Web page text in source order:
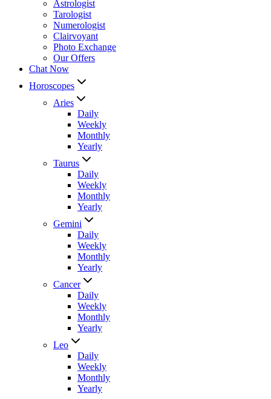
Astrologist
Tarologist
Numerologist
Clairvoyant
Photo Exchange
Our Offers
Chat Now
Horoscopes
Aries
Daily
Weekly
Monthly
Yearly
Taurus
Daily
Weekly
Monthly
Yearly
Gemini
Daily
Weekly
Monthly
Yearly
Cancer
Daily
Weekly
Monthly
Yearly
Leo
Daily
Weekly
Monthly
Yearly